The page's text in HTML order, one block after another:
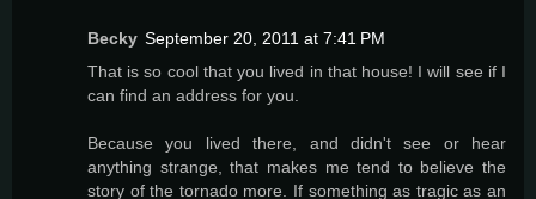
Becky September 20, 2011 at 7:41 PM
That is so cool that you lived in that house! I will see if I
can find an address for you.
Because you lived there, and didn't see or hear
anything strange, that makes me tend to believe the
story of the tornado more. If something as tragic as an